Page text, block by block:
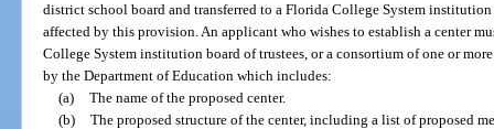
district school board and transferred to a Florida College System
affected by this provision. An applicant who wishes to establish a center
College System institution board of trustees, or a consortium of one or
by the Department of Education which includes:
(a) The name of the proposed center.
(b) The proposed structure of the center, including a list of proposed